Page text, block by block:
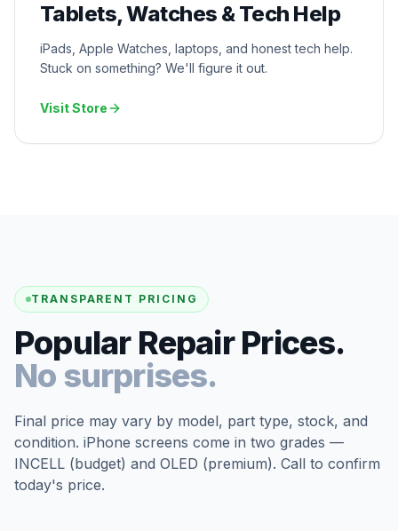
Tablets, Watches & Tech Help
iPads, Apple Watches, laptops, and honest tech help.
Stuck on something? We'll figure it out.
Visit Store
TRANSPARENT PRICING
Popular Repair Prices.
No surprises.
Final price may vary by model, part type, stock, and
condition. iPhone screens come in two grades —
INCELL (budget) and OLED (premium). Call to confirm
today's price.